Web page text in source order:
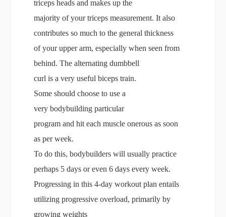
triceps heads and makes up the
majority of your triceps measurement. It also
contributes so much to the general thickness
of your upper arm, especially when seen from
behind. The alternating dumbbell
curl is a very useful biceps train.
Some should choose to use a
very bodybuilding particular
program and hit each muscle onerous as soon
as per week.
To do this, bodybuilders will usually practice
perhaps 5 days or even 6 days every week.
Progressing in this 4-day workout plan entails
utilizing progressive overload, primarily by
growing weights